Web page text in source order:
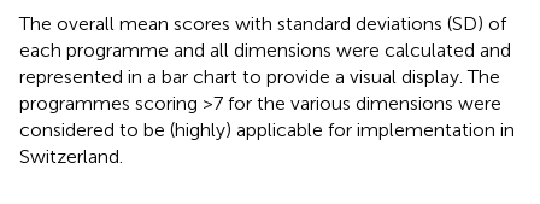
The overall mean scores with standard deviations (SD) of
each programme and all dimensions were calculated and
represented in a bar chart to provide a visual display. The
programmes scoring >7 for the various dimensions were
considered to be (highly) applicable for implementation in
Switzerland.